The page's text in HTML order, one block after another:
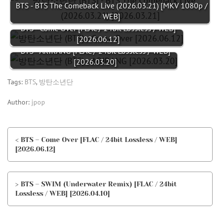
BTS - BTS The Comeback Live (2026.03.21) [MKV 1080p /
WEB]
BTS - Come Over [FLAC / 24bit Lossless / WEB]
[2026.06.12]
BTS - ARIRANG [FLAC / 24bit Lossless / WEB]
[2026.03.20]
Tags: BTS, 방탄소년단
Author: jpop
< BTS – Come Over [FLAC / 24bit Lossless / WEB]
[2026.06.12]
> BTS – SWIM (Underwater Remix) [FLAC / 24bit
Lossless / WEB] [2026.04.10]